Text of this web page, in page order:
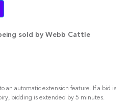
sold by Webb Cattle
an automatic extension feature. If a bid is
bidding is extended by 5 minutes.